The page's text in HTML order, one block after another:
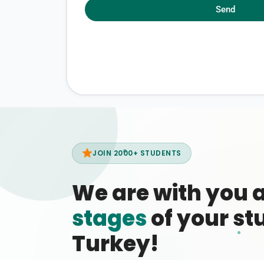
Send
JOIN 2000+ STUDENTS
We are with you
stagesof your
Turkey!